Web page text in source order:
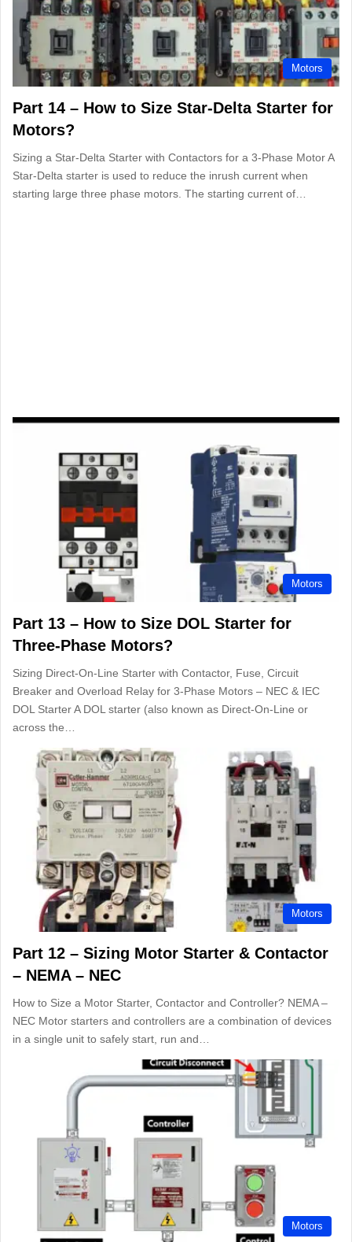
Motors
Part 14 – How to Size Star-Delta Starter for
Motors?
Sizing a Star-Delta Starter with Contactors for a 3-Phase Motor A
Star-Delta starter is used to reduce the inrush current when
starting large three phase motors. The starting current of…
Motors
Part 13 – How to Size DOL Starter for
Three-Phase Motors?
Sizing Direct-On-Line Starter with Contactor, Fuse, Circuit
Breaker and Overload Relay for 3-Phase Motors – NEC & IEC
DOL Starter A DOL starter (also known as Direct-On-Line or
across the…
Motors
Part 12 – Sizing Motor Starter & Contactor
– NEMA – NEC
How to Size a Motor Starter, Contactor and Controller? NEMA –
NEC Motor starters and controllers are a combination of devices
in a single unit to safely start, run and…
Motors